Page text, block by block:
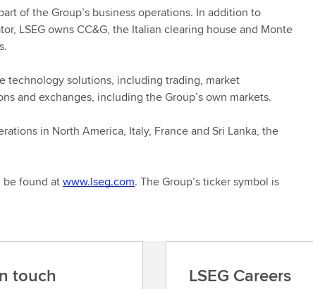
of the Group’s business operations. In addition to
LSEG owns CC&G, the Italian clearing house and Monte
technology solutions, including trading, market
and exchanges, including the Group’s own markets.
in North America, Italy, France and Sri Lanka, the
be found atwww.lseg.com. The Group’s ticker symbol is
touch LSEG Careers